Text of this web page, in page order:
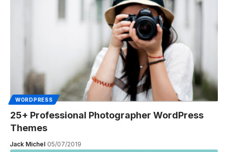
WORDPRESS
25+ Professional Photographer WordPress
Themes
Jack Michel 05/07/2019